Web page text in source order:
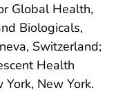
Global Health,
Biologicals,
Switzerland;
Health
York, New York.